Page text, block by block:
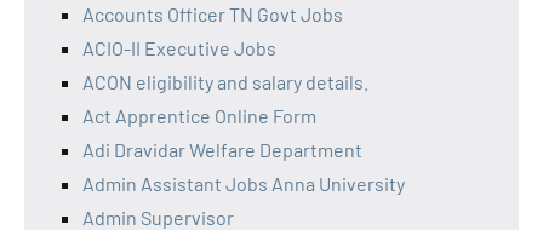
Accounts Officer TN Govt Jobs
ACIO-II Executive Jobs
ACON eligibility and salary details.
Act Apprentice Online Form
Adi Dravidar Welfare Department
Admin Assistant Jobs Anna University
Admin Supervisor